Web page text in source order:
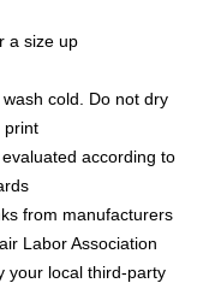
a size up
cold. Do not dry
print
according to
from manufacturers
Labor Association
your local third-party